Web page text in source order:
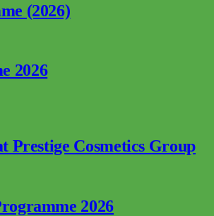
(2026)
2026
Cosmetics Group
2026